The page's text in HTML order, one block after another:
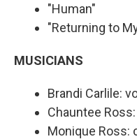
"Human"
"Returning to
MUSICIANS
Brandi Carlile:
Chauntee
Monique Ross: